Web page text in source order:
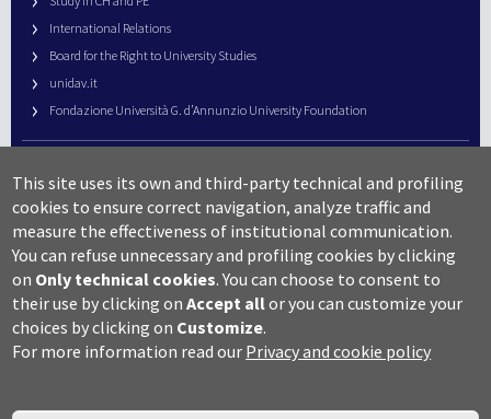
International Relations
Board for the Right to University Studies
unidav.it
Fondazione Università G. d’Annunzio University Foundation
URP – Public Relations Office
Campus useful numbers
Map
Legal notes and copyright-privacy
Accessibility
Cookie settings
This site uses its own and third-party technical and profiling
cookies to ensure correct navigation, analyze traffic and
measure the effectiveness of institutional communication.
You can refuse unnecessary and profiling cookies by clicking
on Only technical cookies. You can choose to consent to
their use by clicking onAccept allor you can customize your
choices by clicking on Customize.
For more information read our Privacy and cookie policy